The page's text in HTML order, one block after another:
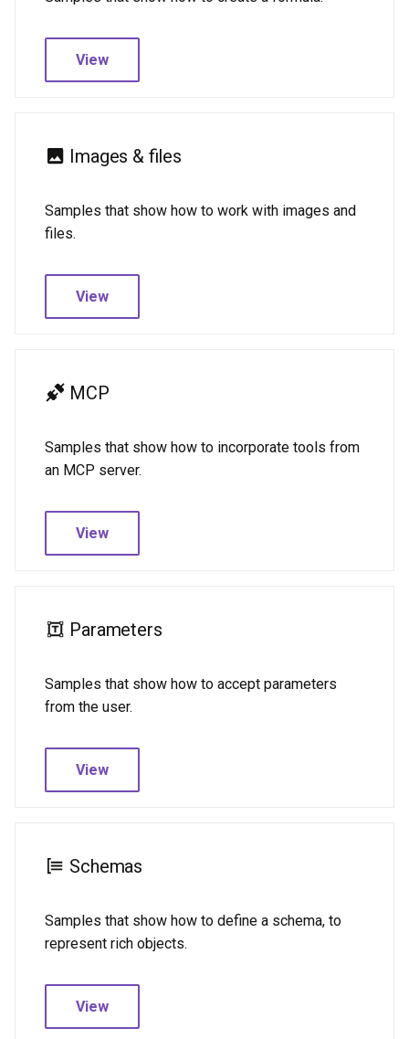
View
Images & files
Samples that show how to work with images and
files.
View
MCP
Samples that show how to incorporate tools from
an MCP server.
View
Parameters
Samples that show how to accept parameters
from the user.
View
Schemas
Samples that show how to define a schema, to
represent rich objects.
View